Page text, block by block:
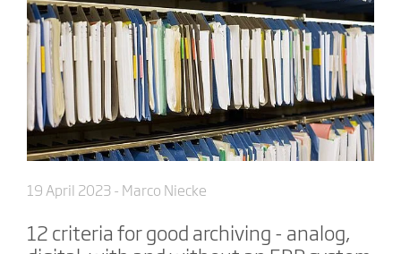
19 April 2023 - Marco Niecke
12 criteria for good archiving - analog,